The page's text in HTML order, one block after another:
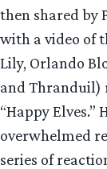
then shared by
with a video of
Lily, Orlando
and Thranduil)
“Happy
overwhelmed
series of